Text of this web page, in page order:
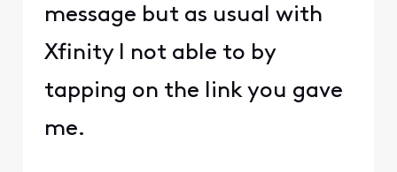
message but as usual with
Xfinity I not able to by
tapping on the link you gave
me.